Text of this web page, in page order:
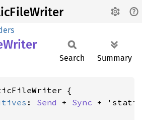
Writer
Search Summary
{
: Send + Sync +